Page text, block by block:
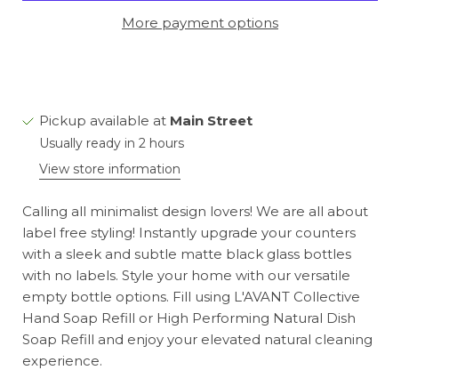
More payment options
Pickup available at Main Street
Usually ready in 2 hours
View store information
Calling all minimalist design lovers! We are all about
label free styling! Instantly upgrade your counters
with a sleek and subtle matte black glass bottles
with no labels. Style your home with our versatile
empty bottle options. Fill using L'AVANT Collective
Hand Soap Refill or High Performing Natural Dish
Soap Refill and enjoy your elevated natural cleaning
experience.